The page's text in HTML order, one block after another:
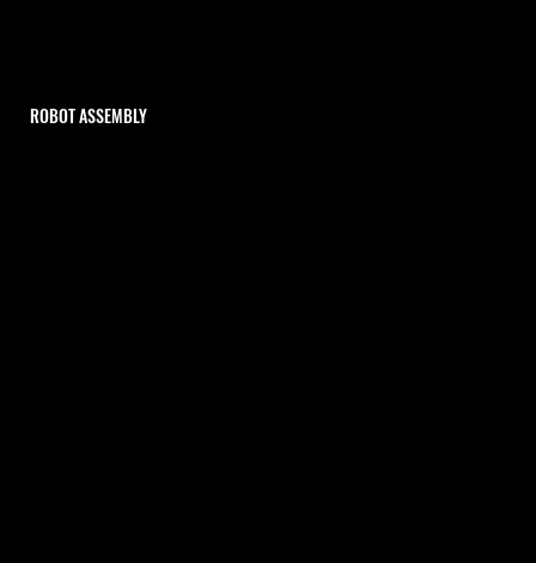
ROBOT ASSEMBLY